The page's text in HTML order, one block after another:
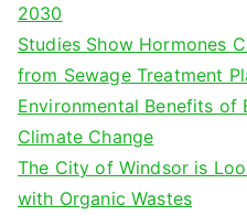
2030
Studies Show Hormones
from Sewage Treatment
Environmental Benefits of
Climate Change
The City of Windsor is
with Organic Wastes